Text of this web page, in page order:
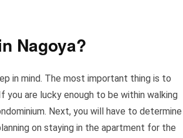
Nagoya?
in mind. The most important thing is to
are lucky enough to be within walking
Next, you will have to determine
on staying in the apartment for the